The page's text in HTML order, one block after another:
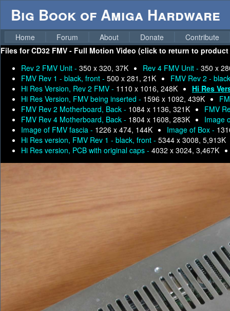
Big Book of Amiga Hardware
Home Forum About Donate
Contribute
Files forCD32 FMV - Full Motion Video (click to return to
Rev 2 FMV Unit - 350 x 320, 37K Rev 4 FMV Unit - 350 x
FMV Rev 1 - black, front - 500 x 281, 21K
FMV Rev 2 -
Hi Res Version, Rev 2 FMV - 1110 x 1016, 248K
Hi Res
Hi Res Version, FMV being inserted - 1596 x 1092, 439K
FMV Rev 2 Motherboard, Back - 1084 x 1136, 321K
FMV
FMV Rev 4 Motherboard, Back - 1804 x 1608, 283K
Image
Image of FMV fascia - 1226 x 474, 144K Image of Box -
Hi Res version, FMV Rev 1 - black, front - 5344 x 3008, 5,913K
Hi Res version, PCB with original caps - 4032 x 3024, 3,467K